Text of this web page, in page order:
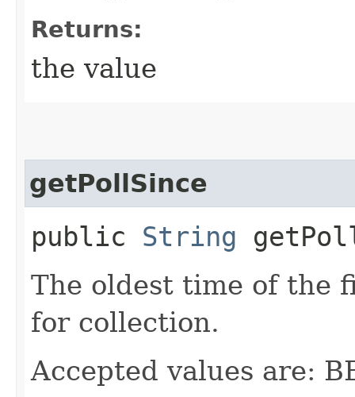
Returns:
the value
getPollSince
public String
The oldest time of the
for collection.
Accepted values are: